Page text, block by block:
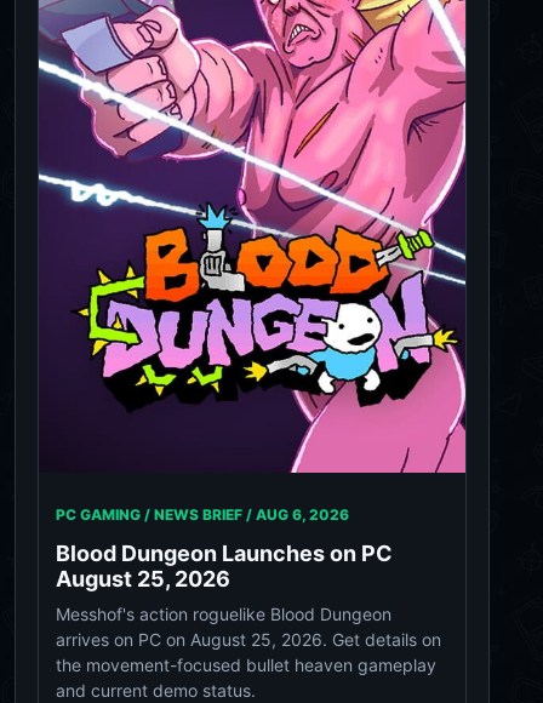
PC GAMING / NEWS BRIEF / AUG 6, 2026
Blood Dungeon Launches on PC
August 25, 2026
Messhof's action roguelike Blood Dungeon
arrives on PC on August 25, 2026. Get details on
the movement-focused bullet heaven gameplay
and current demo status.